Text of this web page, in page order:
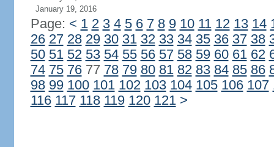
January 19, 2016
Page: < 1 2 3 4 5 6 7 8 9 10 11 12 13 14
26 27 28 29 30 31 32 33 34 35 36 37 38
50 51 52 53 54 55 56 57 58 59 60 61 62
74 75 7677 78 79 80 81 82 83 84 85 86
98 99 100 101 102 103 104 105 106 107
116 117 118 119 120 121 >